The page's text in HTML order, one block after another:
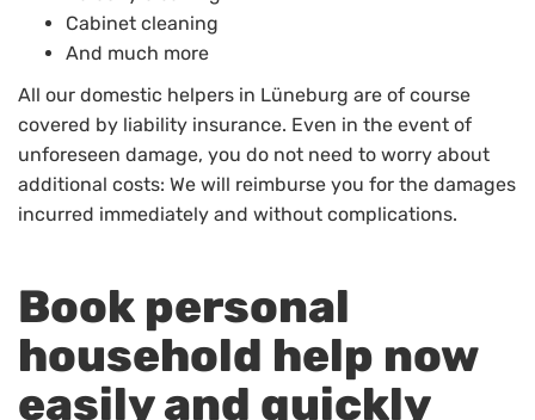
Cabinet cleaning
And much more
All our domestic helpers in Lüneburg are of course
covered by liability insurance. Even in the event of
unforeseen damage, you do not need to worry about
additional costs: We will reimburse you for the damages
incurred immediately and without complications.
Book personal
household help now
easily and quickly